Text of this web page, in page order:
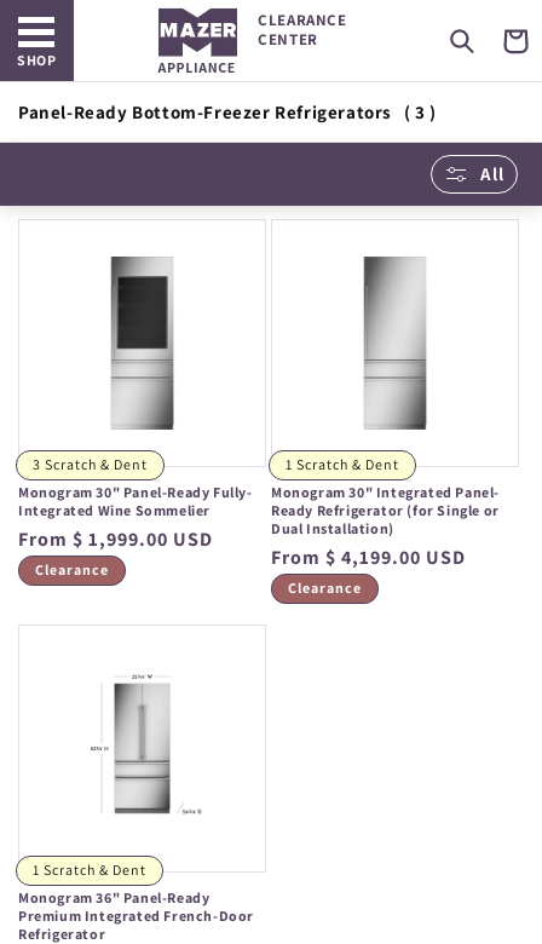
Skip to
content
Open main menu
SHOP
CLEARANCE
CENTER
Cart
Panel-Ready Bottom-Freezer Refrigerators ( 3 )
All
Monogram 30" Panel-Ready Fully-
Integrated Wine Sommelier
Regular
price
From $ 1,999.00 USD
Clearance
3 Scratch & Dent
Monogram 30" Integrated Panel-
Ready Refrigerator (for Single or
Dual Installation)
Regular
price
From $ 4,199.00 USD
Clearance
1 Scratch & Dent
Monogram 36" Panel-Ready
Premium Integrated French-Door
Refrigerator
1 Scratch & Dent